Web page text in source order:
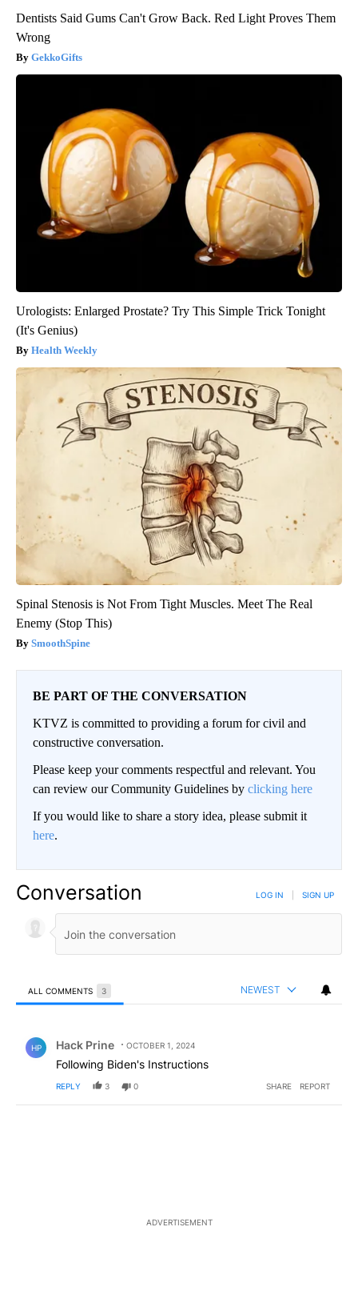
Dentists Said Gums Can't Grow Back. Red Light Proves Them
Wrong
GekkoGifts
Urologists: Enlarged Prostate? Try This Simple Trick Tonight
(It's Genius)
Health Weekly
Spinal Stenosis is Not From Tight Muscles. Meet The Real
Enemy (Stop This)
SmoothSpine
BE PART OF THE CONVERSATION
KTVZ is committed to providing a forum for civil and
constructive conversation.
Please keep your comments respectful and relevant. You
can review our Community Guidelines by clicking here
If you would like to share a story idea, please submit it
here.
Conversation LOG IN SIGN UP
ALL COMMENTS 3 NEWEST
HP Hack Prine OCTOBER 1, 2024
Following Biden's Instructions
REPLY 3 0 SHARE REPORT
ADVERTISEMENT